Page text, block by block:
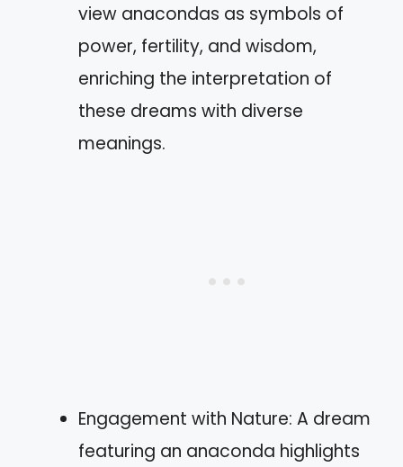
view anacondas as symbols of
power, fertility, and wisdom,
enriching the interpretation of
these dreams with diverse
meanings.
Engagement with Nature: A dream
featuring an anaconda highlights